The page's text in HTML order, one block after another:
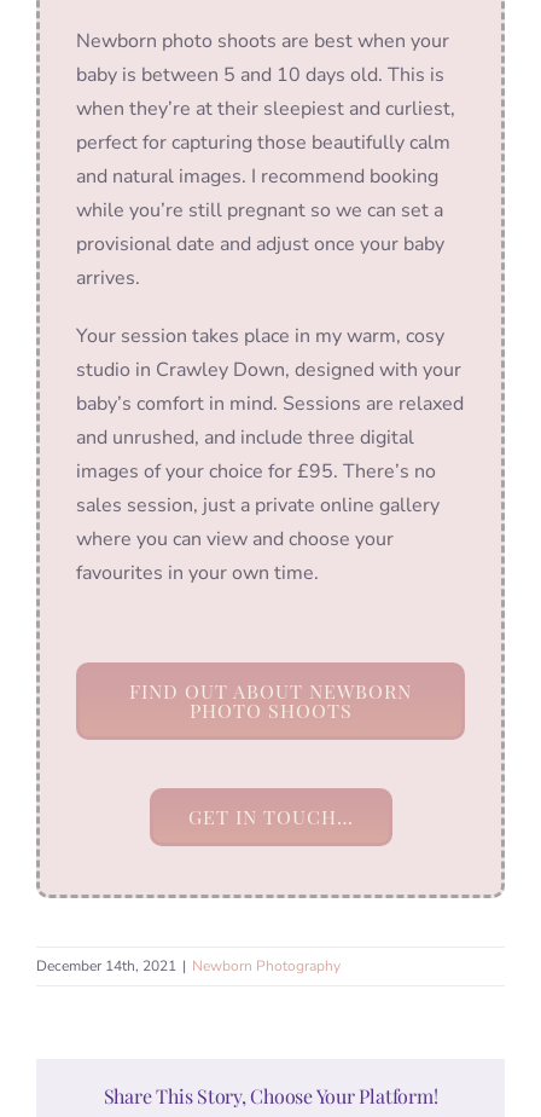
Newborn photo shoots are best when your
baby is between 5 and 10 days old. This is
when they’re at their sleepiest and curliest,
perfect for capturing those beautifully calm
and natural images. I recommend booking
while you’re still pregnant so we can set a
provisional date and adjust once your baby
arrives.
Your session takes place in my warm, cosy
studio in Crawley Down, designed with your
baby’s comfort in mind. Sessions are relaxed
and unrushed, and include three digital
images of your choice for £95. There’s no
sales session, just a private online gallery
where you can view and choose your
favourites in your own time.
FIND OUT ABOUT NEWBORN
PHOTO SHOOTS
GET IN TOUCH…
December 14th, 2021 | Newborn Photography
Share This Story, Choose Your Platform!